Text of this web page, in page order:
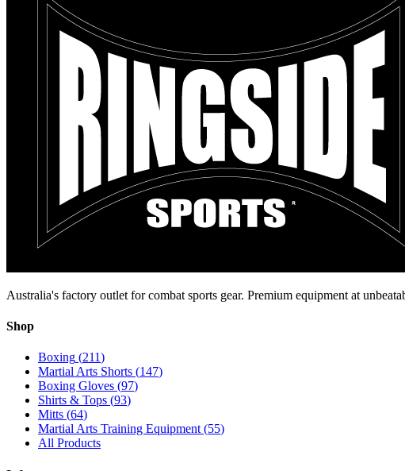
Australia's factory outlet for combat sports gear. Premium equipment at
Shop
Boxing (211)
Martial Arts Shorts (147)
Boxing Gloves (97)
Shirts & Tops (93)
Mitts (64)
Martial Arts Training Equipment(55)
All Products